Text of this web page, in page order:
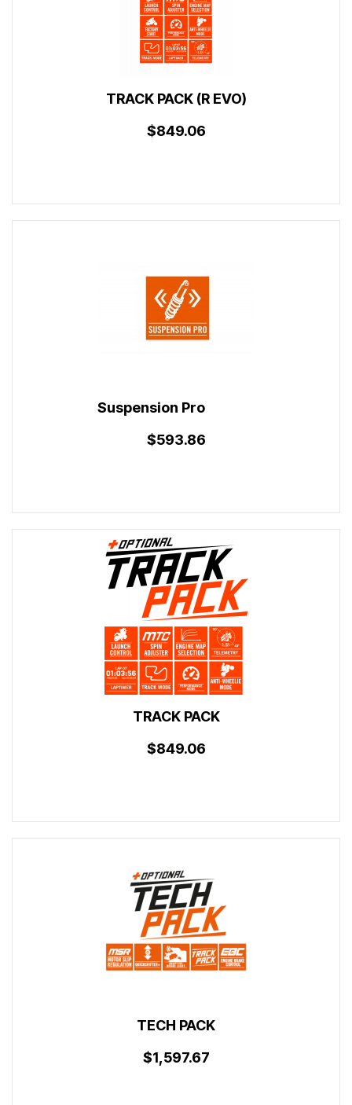
TRACK PACK (R EVO)
$849.06
Suspension Pro
$593.86
TRACK PACK
$849.06
TECH PACK
$1,597.67